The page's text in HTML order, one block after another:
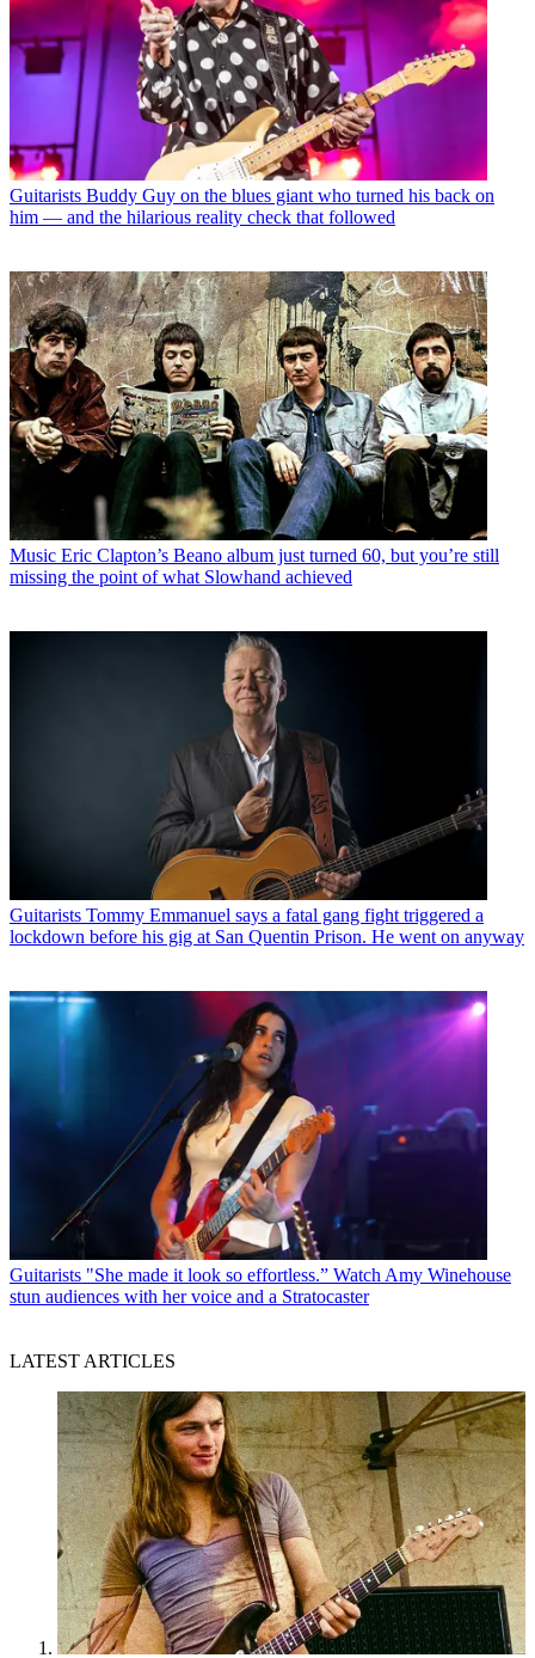
Guitarists Buddy Guy on the blues giant who turned his back on
him — and the hilarious reality check that followed
Music Eric Clapton’s Beano album just turned 60, but you’re still
missing the point of what Slowhand achieved
Guitarists Tommy Emmanuel says a fatal gang fight triggered a
lockdown before his gig at San Quentin Prison. He went on anyway
Guitarists "She made it look so effortless.” Watch Amy Winehouse
stun audiences with her voice and a Stratocaster
LATEST ARTICLES